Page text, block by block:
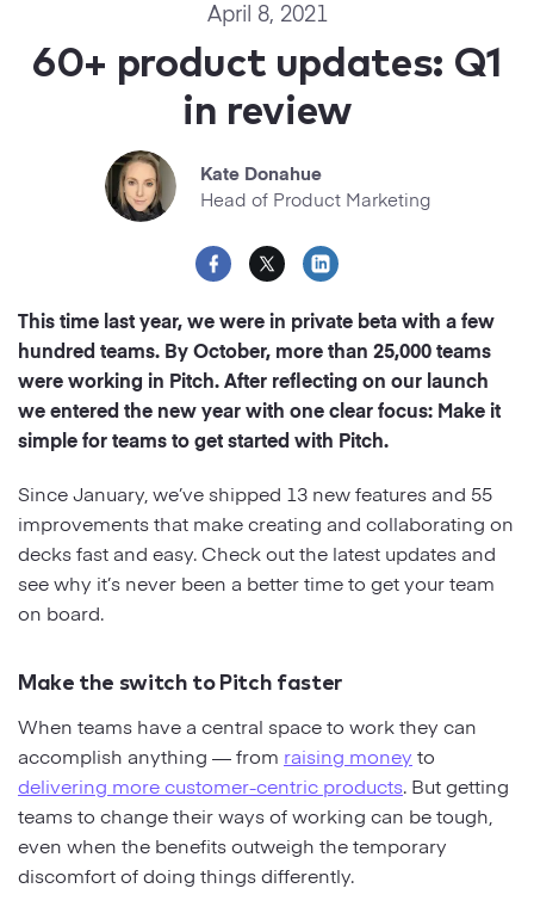
Designers
Presentation Maker
Pitch Decks
Team Meetings
Board Decks
Professional
Portfolio
Modern
Project Plan
Research
Strategy
Help Center
60+ product updates: Q1
in review
April 8, 2021
Kate Donahue
Head of Product Marketing
This time last year, we were in private beta with a few
hundred teams. By October, more than 25,000 teams
were working in Pitch. After reflecting on our launch
we entered the new year with one clear focus: Make it
simple for teams to get started with Pitch.
Since January, we’ve shipped 13 new features and 55
improvements that make creating and collaborating on
decks fast and easy. Check out the latest updates and
see why it’s never been a better time to get your team
on board.
Make the switch to Pitch faster
When teams have a central space to work they can
accomplish anything — from raising money to
delivering more customer-centric products. But getting
teams to change their ways of working can be tough,
even when the benefits outweigh the temporary
discomfort of doing things differently.